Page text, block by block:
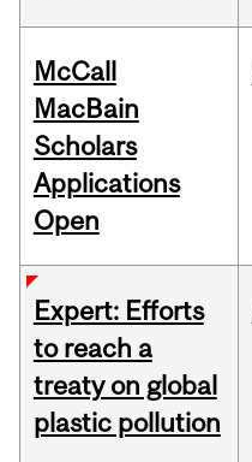
McCall
MacBain
Scholars
Applications
Open
Expert: Efforts
to reach a
treaty on global
plastic pollution